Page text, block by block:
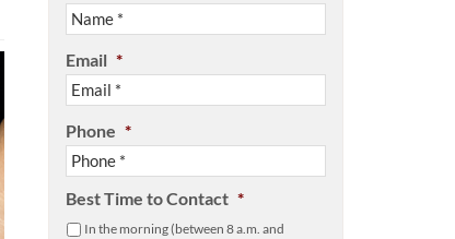
Email *
Phone *
Best Time to Contact *
In the morning (between 8 a.m. and